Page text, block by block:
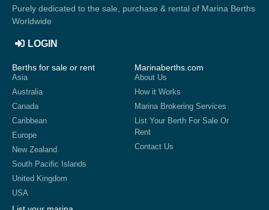
Purely dedicated to the sale, purchase & rental of Marina Berths
Worldwide
LOGIN
Berths for sale or rent
Asia
Australia
Canada
Caribbean
Europe
New Zealand
South Pacific Islands
United Kingdom
USA
Marinaberths.com
About Us
How it Works
Marina Brokering Services
List Your Berth For Sale Or
Rent
Contact Us